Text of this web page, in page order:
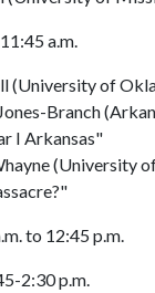
a.m.
(University of
Branch
I Arkansas"
(University
to 12:45 p.m.
2:30 p.m.